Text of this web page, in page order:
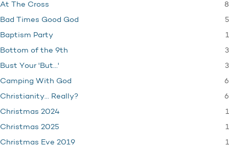
At The Cross 8
Bad Times Good God 5
Baptism Party 1
Bottom of the 9th 3
Bust Your 'But…' 3
Camping With God 6
Christianity… Really? 6
Christmas 2024 1
Christmas 2025 1
Christmas Eve 2019 1